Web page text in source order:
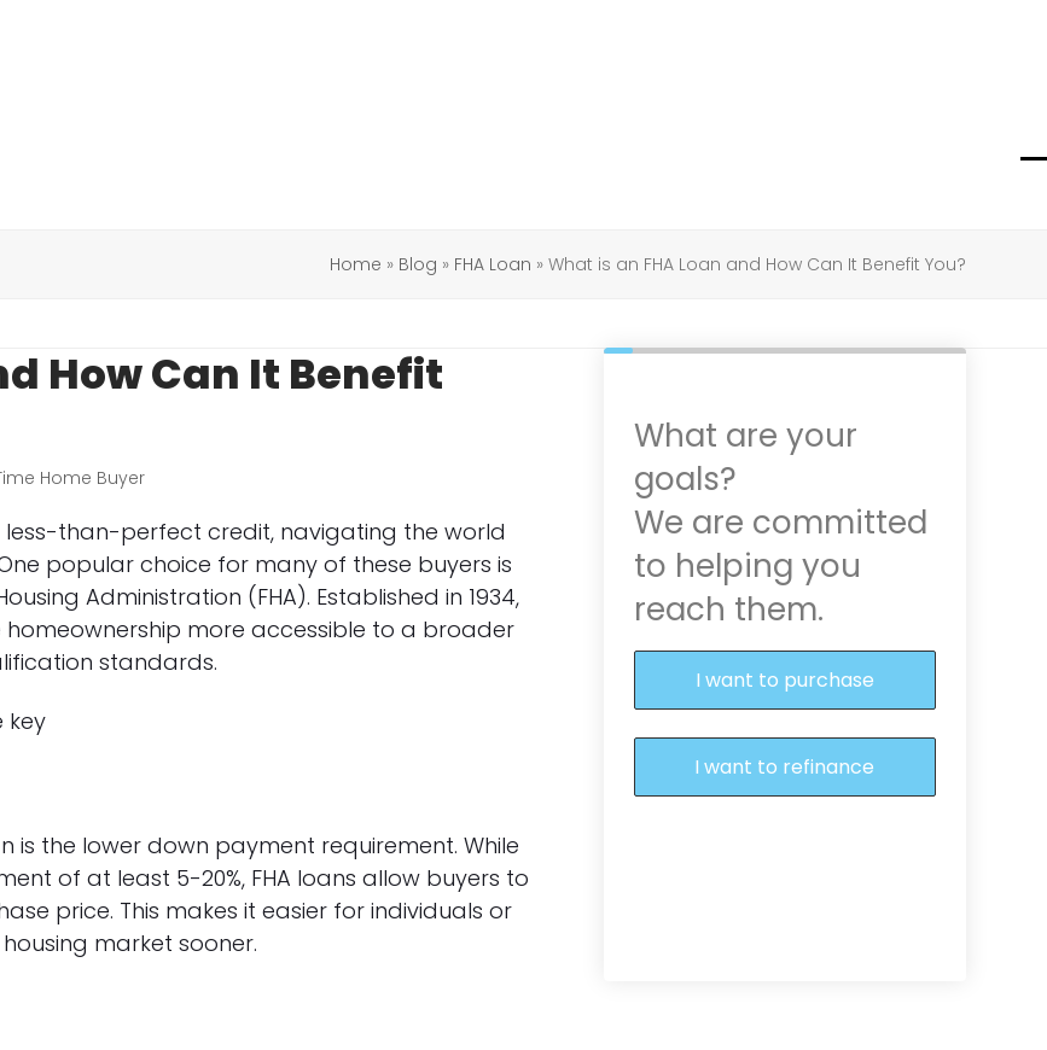
Home » Blog » FHA Loan » What is an FHA Loan and How Can It Benefit You?
How Can It Benefit
Home Buyer
than-perfect credit, navigating the world
popular choice for many of these buyers is
Administration (FHA). Established in 1934,
more accessible to a broader
standards.
the lower down payment requirement. While
of at least 5-20%, FHA loans allow buyers to
price. This makes it easier for individuals or
market sooner.
What are your
goals?
We are committed
to helping you
reach them.
I want to purchase
I want to refinance